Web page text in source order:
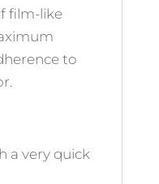
film-like
to
a very quick